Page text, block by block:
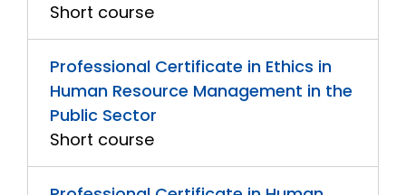
Short course
Professional Certificate in Ethics in
Human Resource Management in the
Public Sector
Short course